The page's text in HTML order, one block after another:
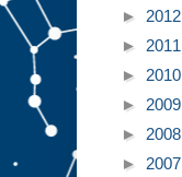
► 2012
► 2011
► 2010
► 2009
► 2008
► 2007